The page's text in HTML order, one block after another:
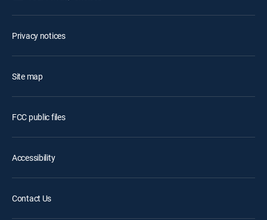
Privacy notices
Site map
FCC public files
Accessibility
Contact Us